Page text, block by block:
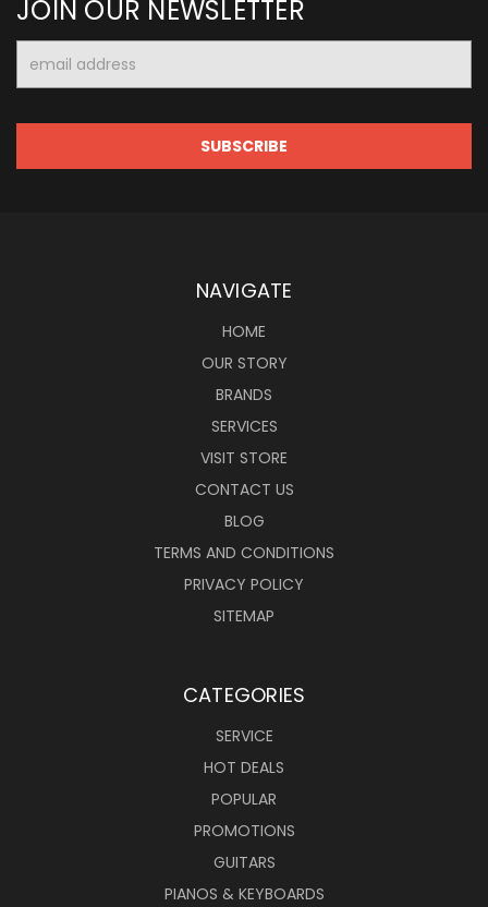
JOIN OUR NEWSLETTER
Address
NAVIGATE
HOME
OUR STORY
BRANDS
SERVICES
VISIT STORE
CONTACT US
BLOG
TERMS AND CONDITIONS
PRIVACY POLICY
SITEMAP
CATEGORIES
SERVICE
HOT DEALS
POPULAR
PROMOTIONS
GUITARS
PIANOS & KEYBOARDS